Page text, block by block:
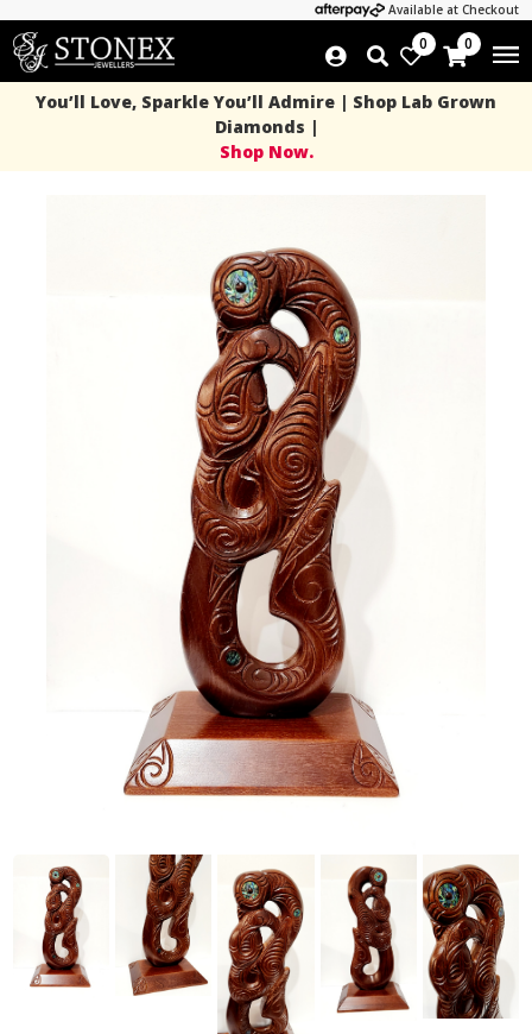
Available at Checkout
0 0
You’ll Love, Sparkle You’ll Admire | Shop Lab Grown
Diamonds |
Shop Now.